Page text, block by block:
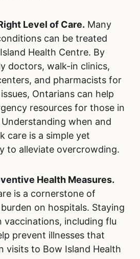
Level of Care. Many
can be treated
Health Centre. By
doctors, walk-in clinics,
and pharmacists for
Ontarians can help
resources for those in
when and
care is a simple yet
to alleviate overcrowding.
Health Measures.
is a cornerstone of
on hospitals. Staying
vaccinations, including flu
prevent illnesses that
visits to Bow Island Health